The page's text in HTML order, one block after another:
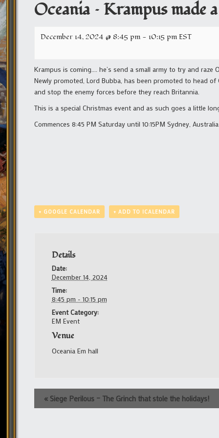
Oceania – Krampus made
December 14, 2024 @ 8:45 pm - 10:15 pmEST
Krampus is coming…. he’s send a small army to try and raze
Newly promoted, Lord Bubba, has been promoted to head
and stop the enemy forces before they reach Britannia.
This is a special Christmas event and as such goes a little
Commences 8:45 PM Saturday until 10:15PM Sydney,
+ GOOGLE CALENDAR + ADD TO ICALENDAR
Details
Date:
December 14, 2024
Time:
8:45 pm - 10:15 pm
Event Category:
EM Event
Venue
Oceania Em hall
Event
Navigation
« Siege Perilous – The Grinch that stole the holidays!